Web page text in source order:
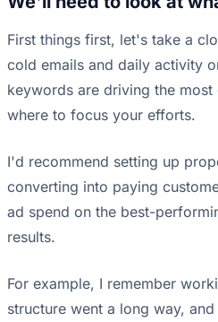
First things first, let's take a
cold emails and daily activity
keywords are driving the
where to focus your efforts.
I'd recommend setting up
converting into paying
ad spend on the best-
results.
For example, I remember
structure went a long way,